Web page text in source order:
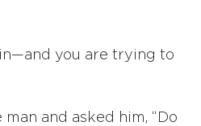
you are trying to
and asked him, “Do